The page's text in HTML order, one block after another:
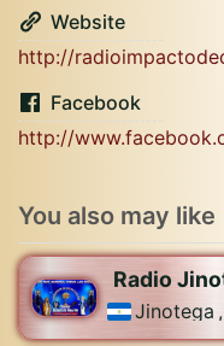
Website
http://
Facebook
http://
You also may like
Radio
Jinotega ,